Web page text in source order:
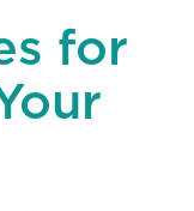
for